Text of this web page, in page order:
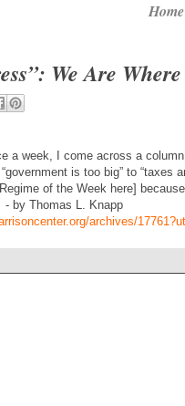
Home
We Are
a week, I come across a
is too big” to “taxes
of the Week here]
by Thomas L. Knapp
archives/